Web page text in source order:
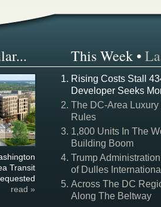
This Week •
Transit
read »
Rising Costs Stall
Developer Seeks
The DC-Area
Rules
1,800 Units In The
Building Boom
Trump
of Dulles
Across The DC
Along The Beltway